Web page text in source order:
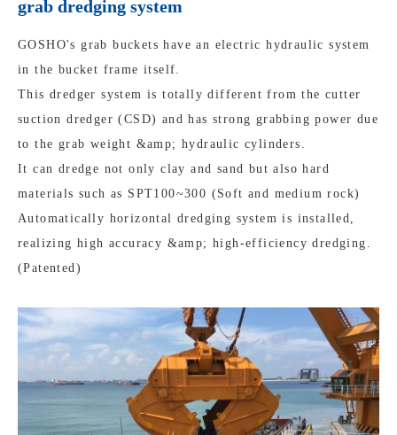
grab dredging system
GOSHO's grab buckets have an electric hydraulic system
in the bucket frame itself.
This dredger system is totally different from the cutter
suction dredger (CSD) and has strong grabbing power due
to the grab weight &amp; hydraulic cylinders.
It can dredge not only clay and sand but also hard
materials such as SPT100~300 (Soft and medium rock)
Automatically horizontal dredging system is installed,
realizing high accuracy &amp; high-efficiency dredging.
(Patented)